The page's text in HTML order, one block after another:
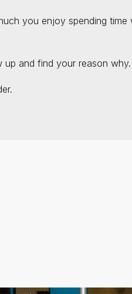
you enjoy spending
and find your reason why.